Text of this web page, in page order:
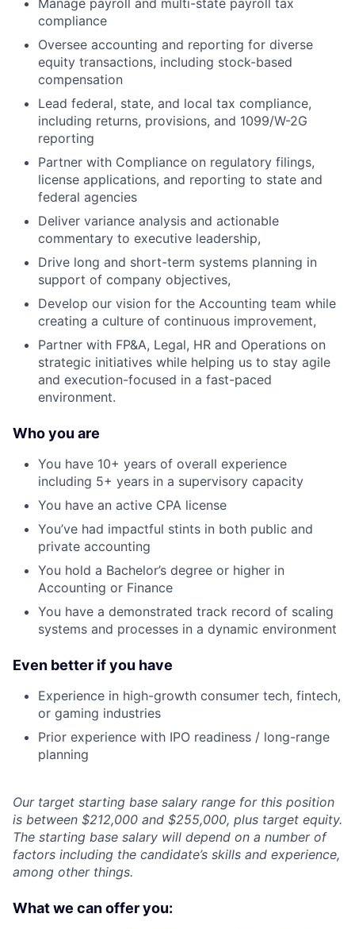
compliance
Oversee accounting and reporting for diverse
equity transactions, including stock-based
compensation
Lead federal, state, and local tax compliance,
including returns, provisions, and 1099/W-2G
reporting
Partner with Compliance on regulatory filings,
license applications, and reporting to state and
federal agencies
Deliver variance analysis and actionable
commentary to executive leadership,
Drive long and short-term systems planning in
support of company objectives,
Develop our vision for the Accounting team while
creating a culture of continuous improvement,
Partner with FP&A, Legal, HR and Operations on
strategic initiatives while helping us to stay agile
and execution-focused in a fast-paced
environment.
Who you are
You have 10+ years of overall experience
including 5+ years in a supervisory capacity
You have an active CPA license
You’ve had impactful stints in both public and
private accounting
You hold a Bachelor’s degree or higher in
Accounting or Finance
You have a demonstrated track record of scaling
systems and processes in a dynamic environment
Even better if you have
Experience in high-growth consumer tech, fintech,
or gaming industries
Prior experience with IPO readiness / long-range
planning
Our target starting base salary range for this position
is between $212,000 and $255,000, plus target equity.
The starting base salary will depend on a number of
factors including the candidate’s skills and experience,
among other things.
What we can offer you: